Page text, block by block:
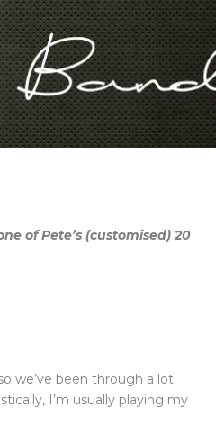
of Pete’s (customised) 20
we’ve been through a lot
I’m usually playing my